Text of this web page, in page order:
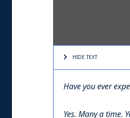
HIDE TEXT
Have you ever
Yes. Many a time.